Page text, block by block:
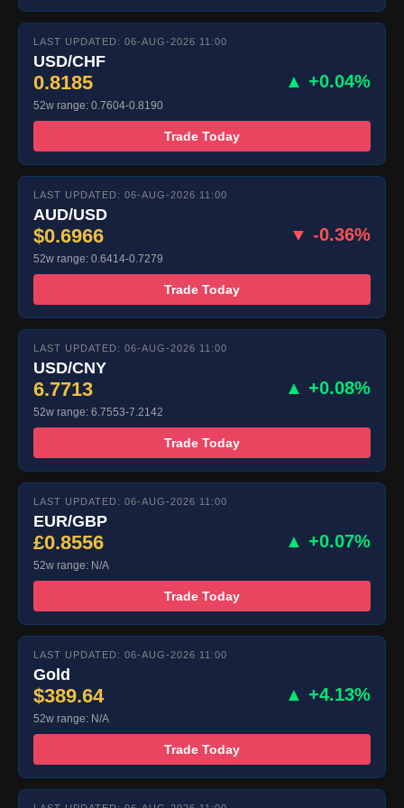
LAST UPDATED: 06-AUG-2026 11:00
USD/CHF
0.8185 ▲ +0.04%
52w range: 0.7604-0.8190
Trade Today
LAST UPDATED: 06-AUG-2026 11:00
AUD/USD
$0.6966 ▼ -0.36%
52w range: 0.6414-0.7279
Trade Today
LAST UPDATED: 06-AUG-2026 11:00
USD/CNY
6.7713 ▲ +0.08%
52w range: 6.7553-7.2142
Trade Today
LAST UPDATED: 06-AUG-2026 11:00
EUR/GBP
£0.8556 ▲ +0.07%
52w range: N/A
Trade Today
LAST UPDATED: 06-AUG-2026 11:00
Gold
$389.64 ▲ +4.13%
52w range: N/A
Trade Today